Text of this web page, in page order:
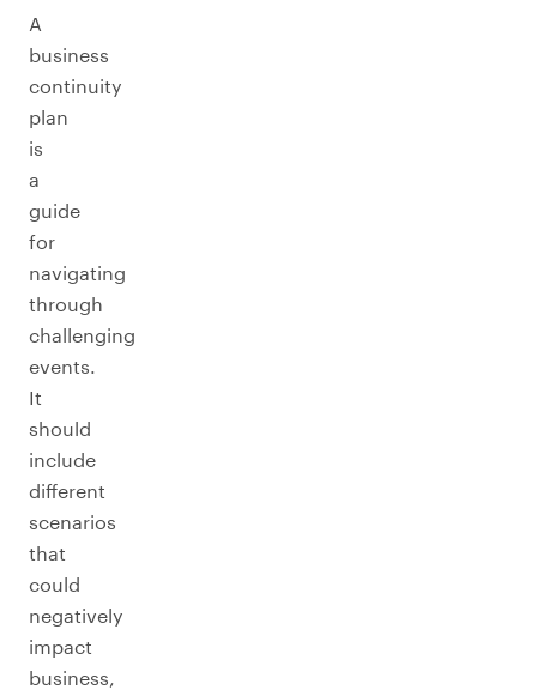
A
business
continuity
plan
is
a
guide
for
navigating
through
challenging
events.
It
should
include
different
scenarios
that
could
negatively
impact
business,